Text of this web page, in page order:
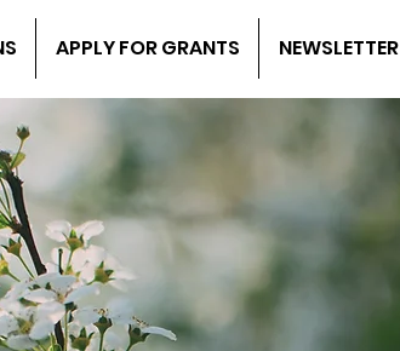
APPLY FOR GRANTS NEWSLETTER